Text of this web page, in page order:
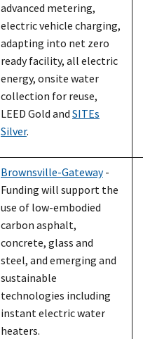
advanced metering,
electric vehicle charging,
adapting into net zero
ready facility, all electric
energy, onsite water
collection for reuse,
LEED Gold and SITEs
Silver.
Brownsville-Gateway-
Funding will support the
use of low-embodied
carbon asphalt,
concrete, glass and
steel, and emerging and
sustainable
technologies including
instant electric water
heaters.